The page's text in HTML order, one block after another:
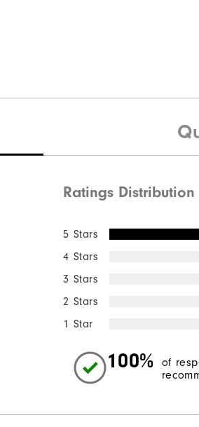
Ratings Distribution
5 Stars
4 Stars
3 Stars
2 Stars
1 Star
100%
of